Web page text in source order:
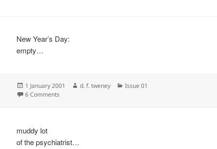
New Year’s Day:
empty…
Posted
on
1 January 2001 Author
d. f. tweney Categories
Issue 01
6 Comments
muddy lot
of the psychiatrist…